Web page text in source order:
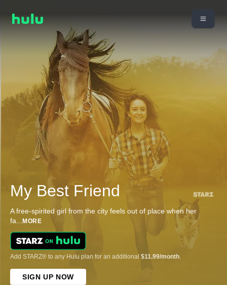
My Best Friend
A free-spirited girl from the city feels out of place when her
fa... MORE
Add STARZ® to any Hulu plan for an additional $11.99/month.
SIGN UP NOW